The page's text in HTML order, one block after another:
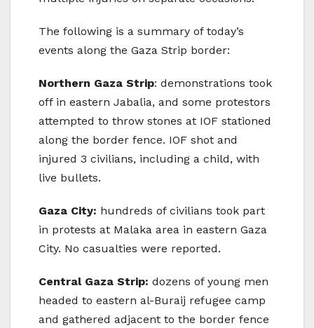
The following is a summary of today’s
events along the Gaza Strip border:
Northern Gaza Strip: demonstrations took
off in eastern Jabalia, and some protestors
attempted to throw stones at IOF stationed
along the border fence. IOF shot and
injured 3 civilians, including a child, with
live bullets.
Gaza City: hundreds of civilians took part
in protests at Malaka area in eastern Gaza
City. No casualties were reported.
Central Gaza Strip: dozens of young men
headed to eastern al-Buraij refugee camp
and gathered adjacent to the border fence